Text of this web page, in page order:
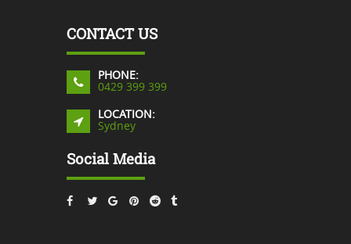
CONTACT US
PHONE:
0429 399 399
LOCATION:
Sydney
Social Media